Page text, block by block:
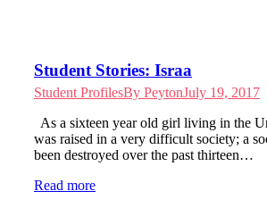
Student Stories: Israa
Student ProfilesBy PeytonJuly 19, 2017
As a sixteen year old girl living in the
was raised in a very difficult society; a
been destroyed over the past thirteen…
Read more